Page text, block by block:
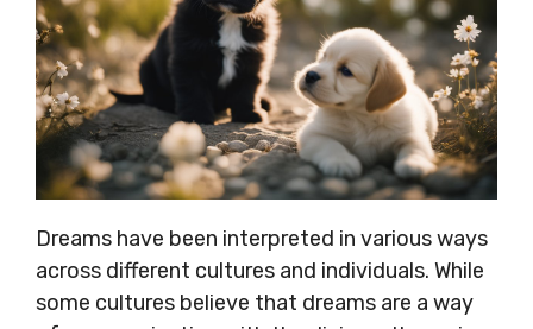
Dreams have been interpreted in various ways
across different cultures and individuals. While
some cultures believe that dreams are a way